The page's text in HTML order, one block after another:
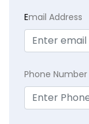
Email Address
Phone Number